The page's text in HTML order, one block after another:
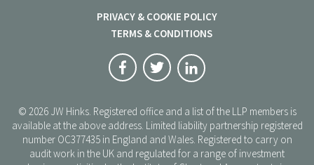
PRIVACY & COOKIE POLICY
TERMS & CONDITIONS
© 2026 JW Hinks. Registered office and a list of the LLP members is
available at the above address. Limited liability partnership registered
number OC377435 in England and Wales. Registered to carry on
audit work in the UK and regulated for a range of investment